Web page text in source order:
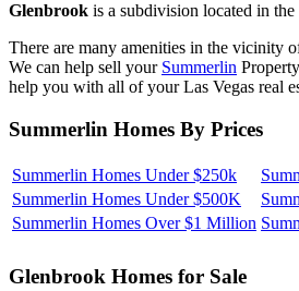
Glenbrook is a subdivision located in
There are many amenities in the vicinity
We can help sell your Summerlin
help you with all of your Las Vegas real
Summerlin Homes By Prices
Summerlin Homes Under $250k
Summerlin Homes Under $500K
Summerlin Homes Over $1 Million
Glenbrook Homes for Sale